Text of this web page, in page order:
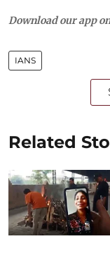
Download our app
IANS
Related